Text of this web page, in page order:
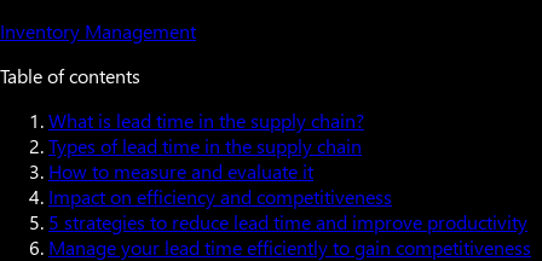
Inventory Management
Table of contents
What is lead time in the supply chain?
Types of lead time in the supply chain
How to measure and evaluate it
Impact on efficiency and competitiveness
5 strategies to reduce lead time and improve productivity
Manage your lead time efficiently to gain competitiveness